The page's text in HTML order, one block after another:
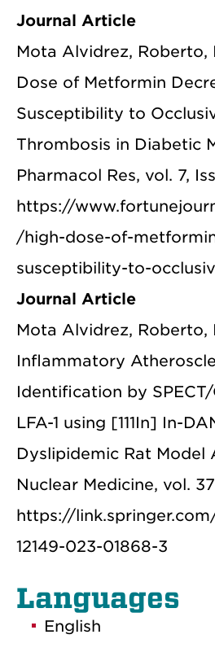
Journal Article
Mota Alvidrez, Roberto,
Dose of Metformin
Susceptibility to
Thrombosis in Diabetic
Pharmacol Res, vol. 7,
https://
/high-dose-of-
susceptibility-to-
Journal Article
Mota Alvidrez, Roberto,
Inflammatory
Identification by
LFA-1 using [111In] In-
Dyslipidemic Rat Model
Nuclear Medicine, vol. 37
https://
12149-023-01868-3
Languages
English